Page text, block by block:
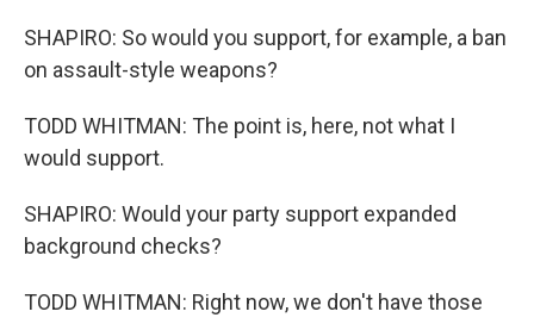
SHAPIRO: So would you support, for example, a ban
on assault-style weapons?
TODD WHITMAN: The point is, here, not what I
would support.
SHAPIRO: Would your party support expanded
background checks?
TODD WHITMAN: Right now, we don't have those